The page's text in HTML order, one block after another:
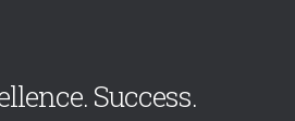
Success.